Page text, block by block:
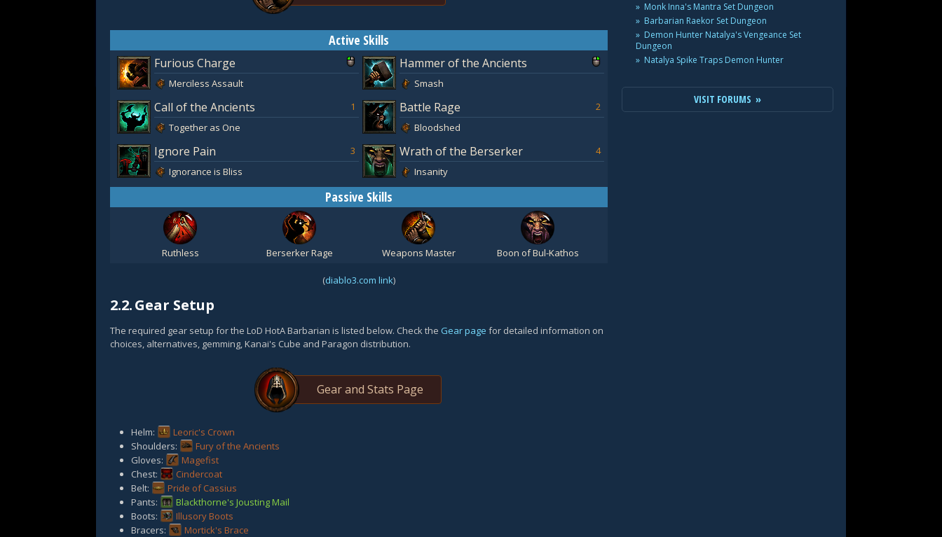
Active Skills
Furious Charge
Merciless Assault
Hammer of the Ancients
Smash
1
Call of the Ancients
Together as One
2
Battle Rage
Bloodshed
3
Ignore Pain
Ignorance is Bliss
4
Wrath of the Berserker
Insanity
Passive Skills
Ruthless Berserker Rage Weapons Master Boon of Bul-Kathos
(diablo3.com link)
2.2.Gear Setup
The required gear setup for the LoD HotA Barbarian is listed below. Check the Gear page for detailed information on
choices, alternatives, gemming, Kanai's Cube and Paragon distribution.
Gear and Stats Page
Helm:
Leoric's Crown
Shoulders:
Fury of the Ancients
Gloves:
Magefist
Chest:
Cindercoat
Belt:
Pride of Cassius
Pants:
Blackthorne's Jousting Mail
Boots:
Illusory Boots
Bracers:
Mortick's Brace
Monk Inna's Mantra Set Dungeon
Barbarian Raekor Set Dungeon
Demon Hunter Natalya's Vengeance Set
Dungeon
Natalya Spike Traps Demon Hunter
VISIT FORUMS